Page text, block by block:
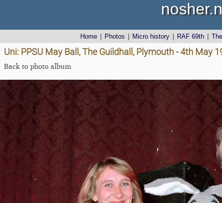
Home Photos Micro history RAF 69th
Uni: PPSU May Ball, The Guildhall, Plymouth - 4th May
Back to photo album